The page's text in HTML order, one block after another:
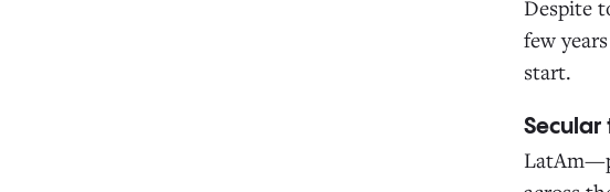
Despite
few
start.